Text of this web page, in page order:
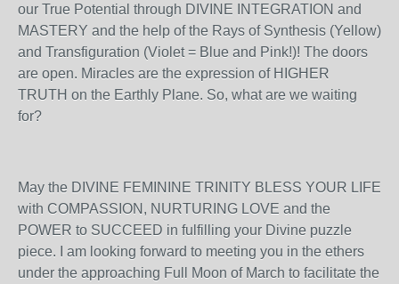
our True Potential through DIVINE INTEGRATION and
MASTERY and the help of the Rays of Synthesis (Yellow)
and Transfiguration (Violet = Blue and Pink!)! The doors
are open. Miracles are the expression of HIGHER
TRUTH on the Earthly Plane. So, what are we waiting
for?
May the DIVINE FEMININE TRINITY BLESS YOUR LIFE
with COMPASSION, NURTURING LOVE and the
POWER to SUCCEED in fulfilling your Divine puzzle
piece. I am looking forward to meeting you in the ethers
under the approaching Full Moon of March to facilitate the